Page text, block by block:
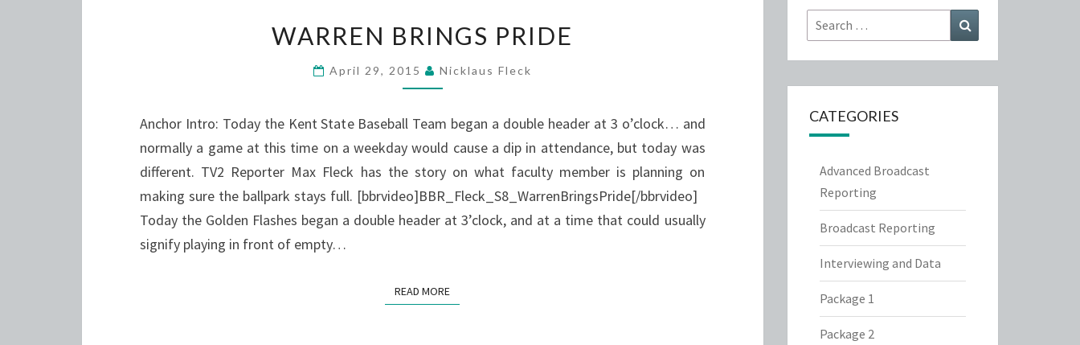
BRINGS
PRIDE
WARREN BRINGS PRIDE
April 29, 2015 Nicklaus Fleck
Anchor Intro: Today the Kent State Baseball Team began a double header at 3 o’clock… and
normally a game at this time on a weekday would cause a dip in attendance, but today was
different. TV2 Reporter Max Fleck has the story on what faculty member is planning on
making sure the ballpark stays full. [bbrvideo]BBR_Fleck_S8_WarrenBringsPride[/bbrvideo]
Today the Golden Flashes began a double header at 3’clock, and at a time that could usually
signify playing in front of empty…
READ MOREREAD MORE
Search
for:
CATEGORIES
Advanced Broadcast
Reporting
Broadcast Reporting
Interviewing and Data
Package 1
Package 2